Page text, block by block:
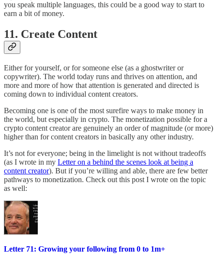
you speak multiple languages, this could be a good way to start to
earn a bit of money.
11. Create Content
Either for yourself, or for someone else (as a ghostwriter or
copywriter). The world today runs and thrives on attention, and
more and more of how that attention is generated and directed is
coming down to individual content creators.
Becoming one is one of the most surefire ways to make money in
the world, but especially in crypto. The monetization possible for a
crypto content creator are genuinely an order of magnitude (or more)
higher than for content creators in basically any other industry.
It’s not for everyone; being in the limelight is not without tradeoffs
(as I wrote in my Letter on a behind the scenes look at being a
content creator). But if you’re willing and able, there are few better
pathways to monetization. Check out this post I wrote on the topic
as well:
Letter 71: Growing your following from 0 to 1m+